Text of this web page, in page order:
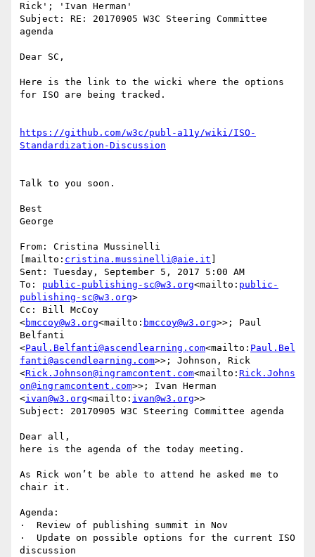
Rick'; 'Ivan Herman'
Subject: RE: 20170905 W3C Steering Committee
agenda
Dear SC,
Here is the link to the wicki where the options
for ISO are being tracked.
https://github.com/w3c/publ-a11y/wiki/ISO-
Talk to you soon.
Best
George
From: Cristina Mussinelli
[mailto: cristina.mussinelli@aie.it
Sent: Tuesday, September 5, 2017 5:00 AM
To: public-publishing-sc@w3.org<mailto: public-
publishing-sc@w3.org>
Cc: Bill McCoy
<bmccoy@w3.org<mailto: bmccoy@w3.org>>; Paul
Belfanti
<Paul.Belfanti@ascendlearning.com<mailto: Paul.Bel
fanti@ascendlearning.com>>; Johnson, Rick
<Rick.Johnson@ingramcontent.com<mailto: Rick.Johns
on@ingramcontent.com>>; Ivan Herman
<ivan@w3.org<mailto: ivan@w3.org>>
Subject: 20170905 W3C Steering Committee agenda
Dear all,
here is the agenda of the today meeting.
As Rick won’t be able to attend he asked me to
chair it.
Agenda:
·  Review of publishing summit in Nov
·  Update on possible options for the current ISO
discussion